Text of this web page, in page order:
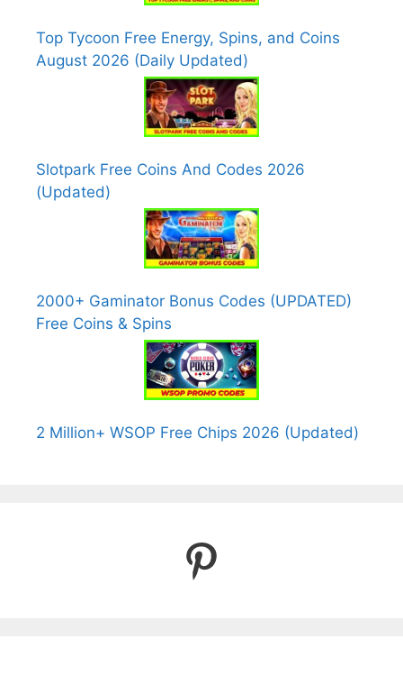
Top Tycoon Free Energy, Spins, and Coins
August 2026 (Daily Updated)
Slotpark Free Coins And Codes 2026
(Updated)
2000+ Gaminator Bonus Codes (UPDATED)
Free Coins & Spins
2 Million+ WSOP Free Chips 2026 (Updated)
Pinterest